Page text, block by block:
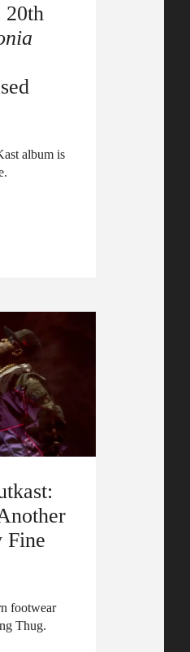
20th
album is
Fine
footwear
Thug.